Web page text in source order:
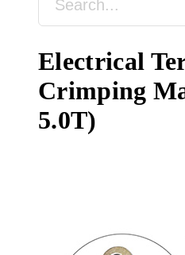
Electrical
Crimping
5.0T)